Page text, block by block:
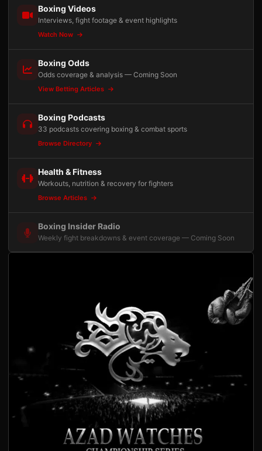
Boxing Videos
Interviews, fight footage & event highlights
Watch Now
Boxing Odds
Odds coverage & analysis — Coming Soon
View Betting Articles
Boxing Podcasts
33 podcasts covering boxing & combat sports
Browse Directory
Health & Fitness
Workouts, nutrition & recovery for fighters
Browse Articles
Boxing Insider Radio
Weekly fight breakdowns & event coverage — Coming Soon